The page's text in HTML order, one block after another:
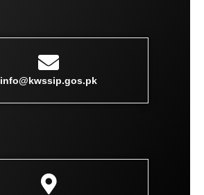
info@kwssip.gos.pk